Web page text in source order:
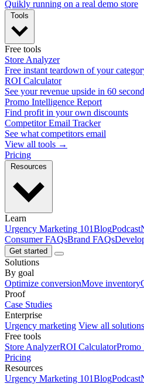
Quikly running on a real demo store
Free tools
Store Analyzer
Free instant teardown of your
ROI Calculator
See your revenue upside in 60
Promo Intelligence Report
Find profit in your own discounts
Competitor Email Tracker
See what competitors email
View all tools →
Pricing
Learn
Urgency Marketing 101BlogPodcast
Consumer FAQsBrand FAQs
Get started
Solutions
By goal
Optimize conversionMove inventory
Proof
Case Studies
Enterprise
Urgency marketing View all
Free tools
Store AnalyzerROI CalculatorPromo
Pricing
Resources
Urgency Marketing 101BlogPodcast